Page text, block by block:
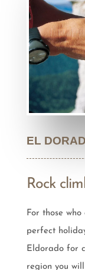
EL
Rock
For those
perfect
Eldorado for
region you